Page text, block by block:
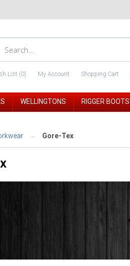
List (0) My Account Shopping Cart
WELLINGTONS RIGGER BOOTS
Gore-Tex